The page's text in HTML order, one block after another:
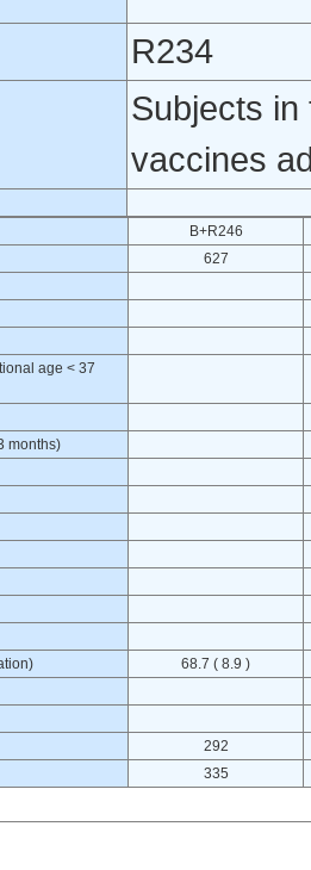
R234
Subjects in
vaccines
B+R246
627
age < 37
months)
68.7 ( 8.9 )
292
335